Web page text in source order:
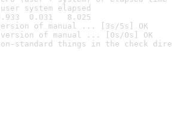
elapsed
0.031   8.025
of manual ... [3s/5s] OK
version of manual ... [0s/0s] OK
standard things in the check